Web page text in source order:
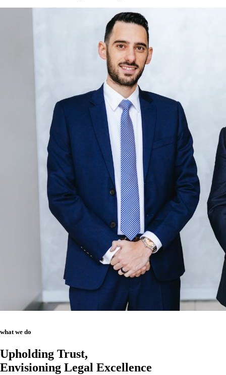
what we do
Upholding Trust,
Envisioning Legal Excellence